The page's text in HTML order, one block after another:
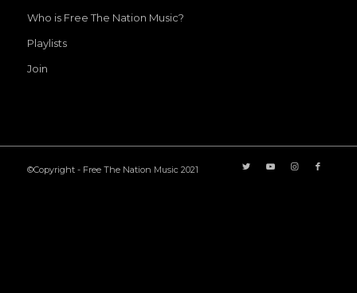
Who is Free The Nation Music?
Playlists
Join
©Copyright - Free The Nation Music 2021